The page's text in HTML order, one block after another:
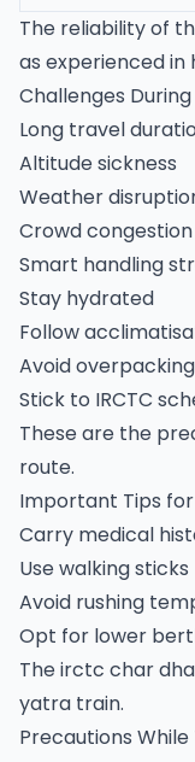
The reliability of
as experienced in
Challenges
Long travel
Altitude sickness
Weather
Crowd congestion
Smart handling
Stay hydrated
Follow
Avoid overpacking
Stick to IRCTC
These are the
route.
Important Tips for
Carry medical
Use walking sticks
Avoid rushing
Opt for lower
The irctc char
yatra train.
Precautions